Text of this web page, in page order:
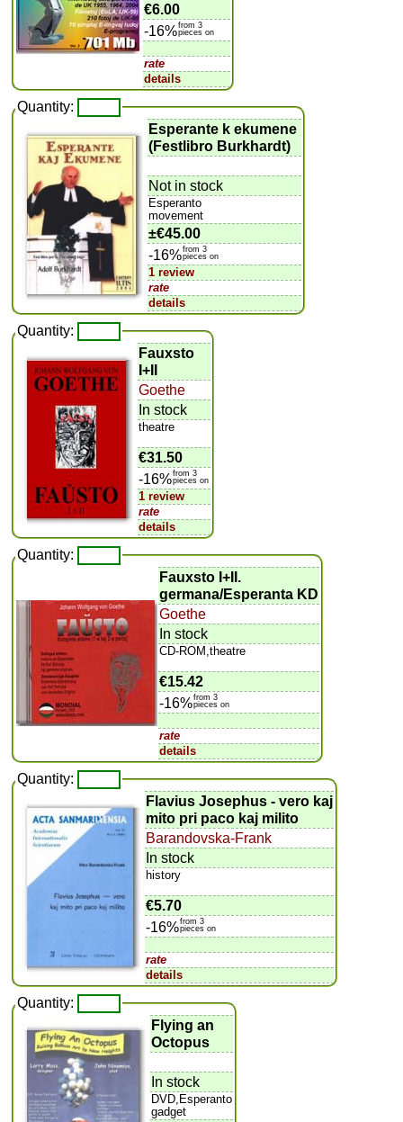
€6.00
-16%from 3
pieces on
rate
details
Quantity:
Esperante k ekumene
(Festlibro Burkhardt)
Not in stock
Esperanto
movement
±€45.00
-16%from 3
pieces on
1 review
rate
details
Quantity:
Fauxsto
I+II
Goethe
In stock
theatre
€31.50
-16%from 3
pieces on
1 review
rate
details
Quantity:
Fauxsto I+II.
germana/Esperanta KD
Goethe
In stock
CD-ROM,theatre
€15.42
-16%from 3
pieces on
rate
details
Quantity:
Flavius Josephus - vero kaj
mito pri paco kaj milito
Barandovska-Frank
In stock
history
€5.70
-16%from 3
pieces on
rate
details
Quantity:
Flying an
Octopus
In stock
DVD,Esperanto
gadget